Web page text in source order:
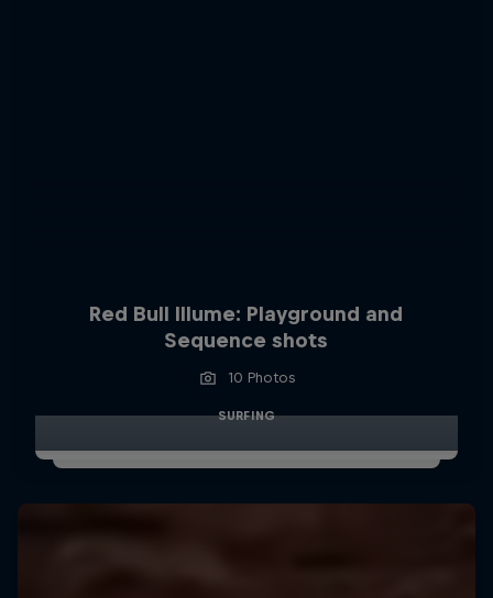
Red Bull Illume: Playground and
Sequence shots
10 Photos
SURFING